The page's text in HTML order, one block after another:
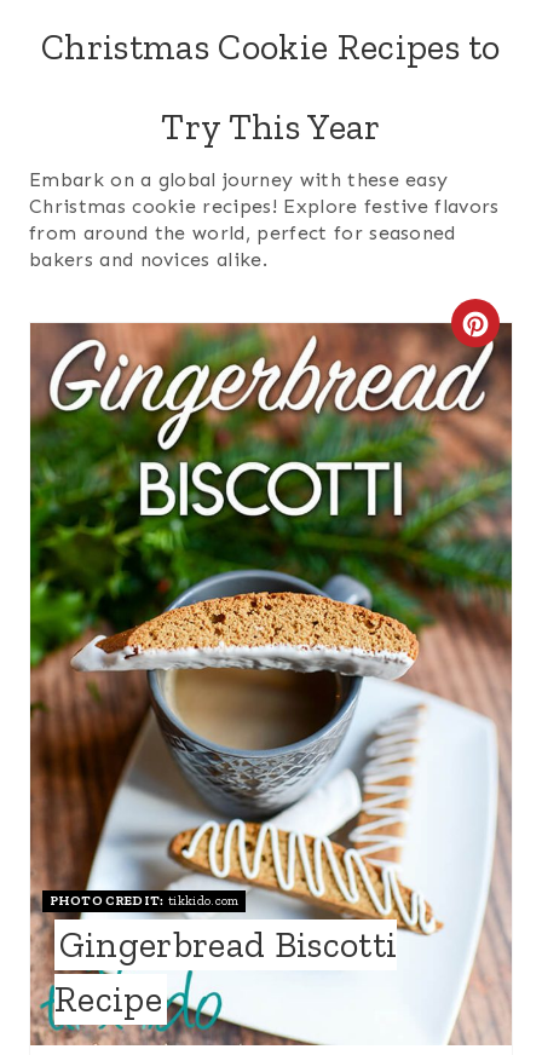
Christmas Cookie Recipes to
Try This Year
Embark on a global journey with these easy
Christmas cookie recipes! Explore festive flavors
from around the world, perfect for seasoned
bakers and novices alike.
C
R
E
A
T
E
P
I
N
R
E
S
T
PHOTO CREDIT: tikkido.com
Gingerbread Biscotti
Recipe